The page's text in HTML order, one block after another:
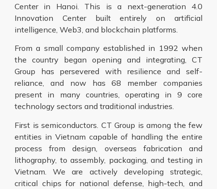
Center in Hanoi. This is a next-generation 4.0
Innovation Center built entirely on artificial
intelligence, Web3, and blockchain platforms.
From a small company established in 1992 when
the country began opening and integrating, CT
Group has persevered with resilience and self-
reliance, and now has 68 member companies
present in many countries, operating in 9 core
technology sectors and traditional industries.
First is semiconductors. CT Group is among the few
entities in Vietnam capable of handling the entire
process from design, overseas fabrication and
lithography, to assembly, packaging, and testing in
Vietnam. We are actively developing strategic,
critical chips for national defense, high-tech, and